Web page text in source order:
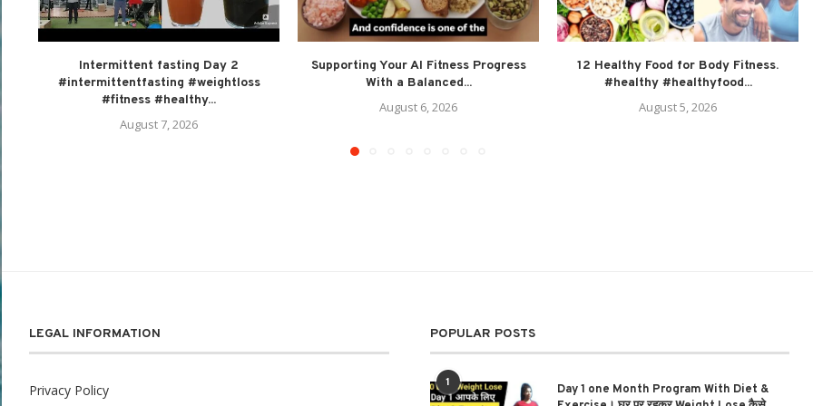
Intermittent fasting Day 2
#intermittentfasting #weightloss
#fitness #healthy...
August 7, 2026
Supporting Your AI Fitness Progress
With a Balanced...
August 6, 2026
12 Healthy Food for Body Fitness.
#healthy #healthyfood...
August 5, 2026
LEGAL INFORMATION
Privacy Policy
POPULAR POSTS
1
Day 1 one Month Program With Diet &